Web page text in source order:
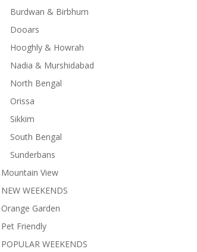
Burdwan & Birbhum
Dooars
Hooghly & Howrah
Nadia & Murshidabad
North Bengal
Orissa
Sikkim
South Bengal
Sunderbans
Mountain View
NEW WEEKENDS
Orange Garden
Pet Friendly
POPULAR WEEKENDS